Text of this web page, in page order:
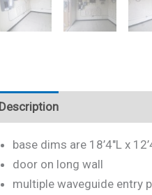
Description
base dims are 18’4″L x
door on long wall
multiple waveguide entry